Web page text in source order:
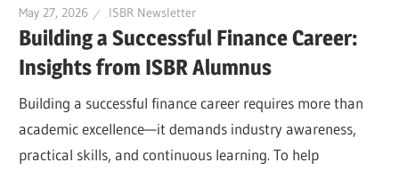
May 27, 2026 ISBR Newsletter
Building a Successful Finance Career:
Insights from ISBR Alumnus
Building a successful finance career requires more than
academic excellence—it demands industry awareness,
practical skills, and continuous learning. To help